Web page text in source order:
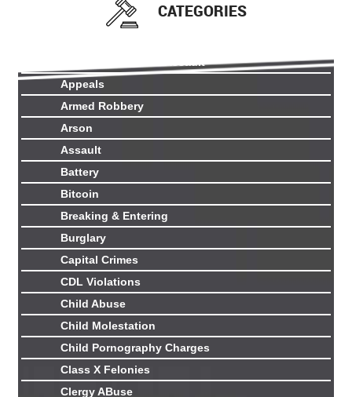
CATEGORIES
Aggravated Sexual Assault
Appeals
Armed Robbery
Arson
Assault
Battery
Bitcoin
Breaking & Entering
Burglary
Capital Crimes
CDL Violations
Child Abuse
Child Molestation
Child Pornography Charges
Class X Felonies
Clergy ABuse